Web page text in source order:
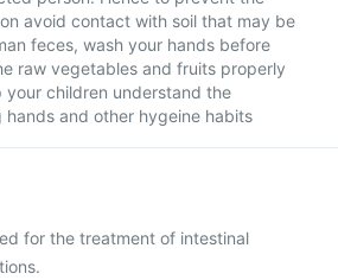
avoid contact with soil that may be
feces, wash your hands before
raw vegetables and fruits properly
your children understand the
hands and other hygeine habits
for the treatment of intestinal